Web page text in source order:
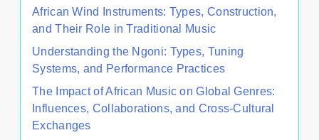
African Wind Instruments: Types, Construction,
and Their Role in Traditional Music
Understanding the Ngoni: Types, Tuning
Systems, and Performance Practices
The Impact of African Music on Global Genres:
Influences, Collaborations, and Cross-Cultural
Exchanges